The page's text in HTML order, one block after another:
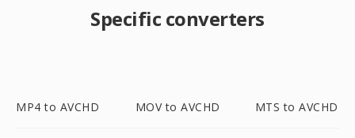
Specific converters
MP4 to AVCHD MOV to AVCHD MTS to AVCHD